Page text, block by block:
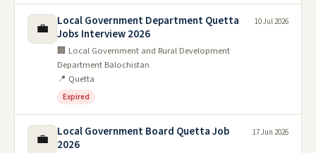
💼
Local Government Department Quetta
Jobs Interview 2026
🏢 Local Government and Rural Development
Department Balochistan
📍 Quetta
Expired
10 Jul 2026
💼
Local Government Board Quetta Job
2026
17 Jun 2026